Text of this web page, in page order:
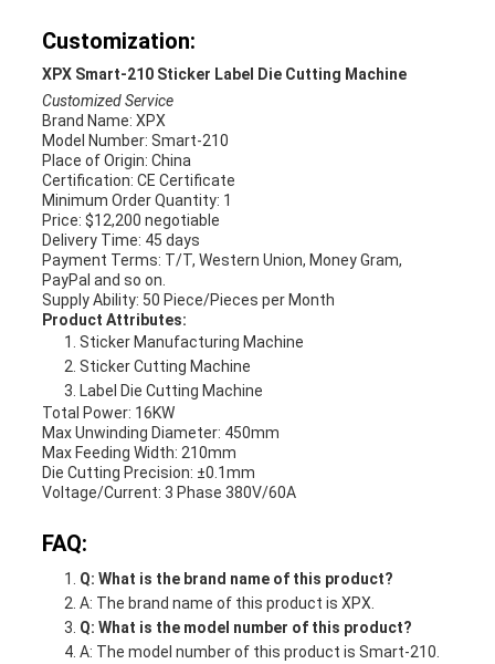
Customization:
XPX Smart-210 Sticker Label Die Cutting Machine
Customized Service
Brand Name: XPX
Model Number: Smart-210
Place of Origin: China
Certification: CE Certificate
Minimum Order Quantity: 1
Price: $12,200 negotiable
Delivery Time: 45 days
Payment Terms: T/T, Western Union, Money Gram,
PayPal and so on.
Supply Ability: 50 Piece/Pieces per Month
Product Attributes:
Sticker Manufacturing Machine
Sticker Cutting Machine
Label Die Cutting Machine
Total Power: 16KW
Max Unwinding Diameter: 450mm
Max Feeding Width: 210mm
Die Cutting Precision: ±0.1mm
Voltage/Current: 3 Phase 380V/60A
FAQ:
Q: What is the brand name of this product?
A: The brand name of this product is XPX.
Q: What is the model number of this product?
A: The model number of this product is Smart-210.